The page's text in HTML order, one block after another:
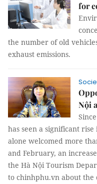
for
the number of old
exhaust emissions.
Nội
has seen a significant
alone welcomed more
and February, an
the Hà Nội Tourism
to chinhphu.vn about the